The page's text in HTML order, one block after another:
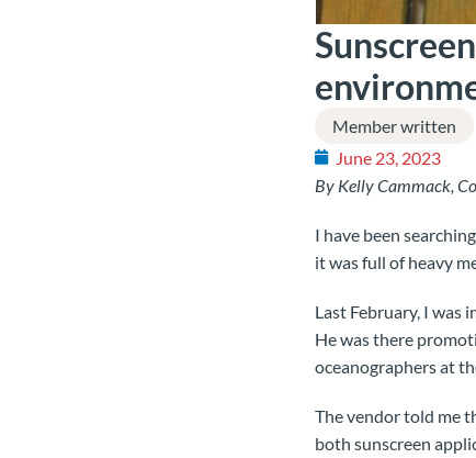
Member written
June 23, 2023
By Kelly Cammack,
I have been
it was full of heavy
Last February, I was
He was there
oceanographers at
The vendor told me
both sunscreen